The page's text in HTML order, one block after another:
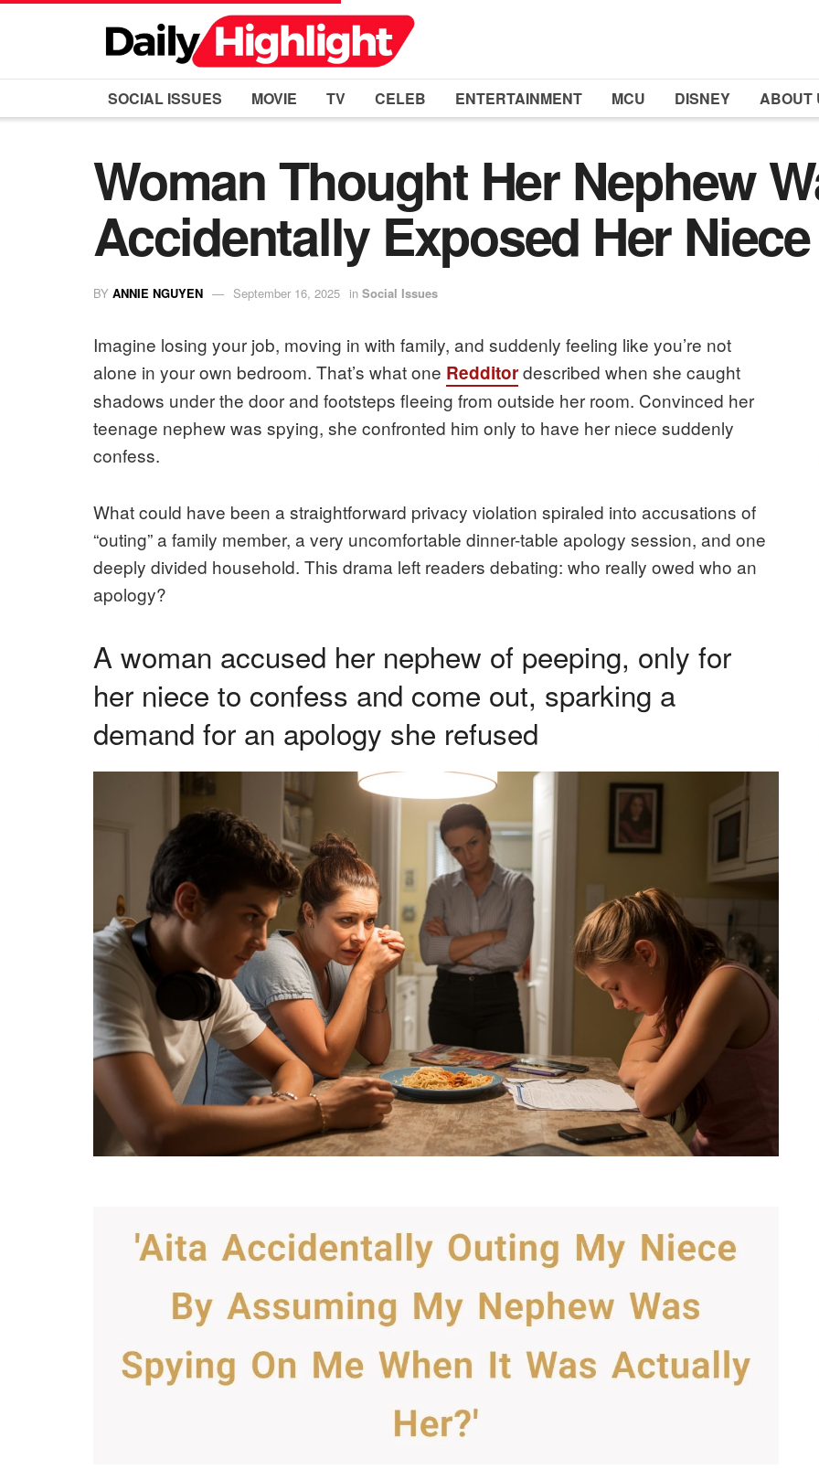
SOCIAL ISSUES MOVIE TV CELEB ENTERTAINMENT MCU DISNEY ABOUT
Woman Thought Her Nephew
Accidentally Exposed Her
BY ANNIE NGUYEN September 16, 2025 in Social Issues
Imagine losing your job, moving in with family, and suddenly feeling like you’re not
alone in your own bedroom. That’s what one Redditordescribed when she caught
shadows under the door and footsteps fleeing from outside her room. Convinced her
teenage nephew was spying, she confronted him only to have her niece suddenly
confess.
What could have been a straightforward privacy violation spiraled into accusations of
“outing” a family member, a very uncomfortable dinner-table apology session, and one
deeply divided household. This drama left readers debating: who really owed who an
apology?
A woman accused her nephew of peeping, only for
her niece to confess and come out, sparking a
demand for an apology she refused